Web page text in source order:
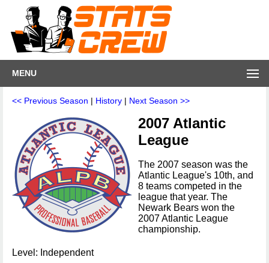
MENU
<< Previous Season | History | Next Season >>
2007 Atlantic
League
The 2007 season was the
Atlantic League's 10th, and
8 teams competed in the
league that year. The
Newark Bears won the
2007 Atlantic League
championship.
Level: Independent